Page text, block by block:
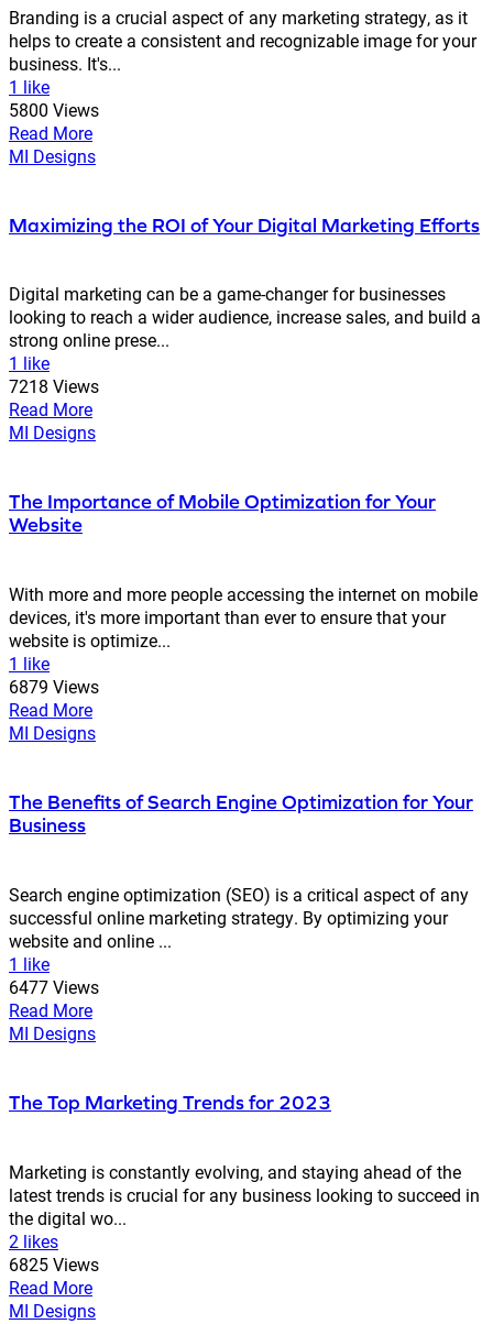
Branding is a crucial aspect of any marketing strategy, as it
helps to create a consistent and recognizable image for your
business. It's...
1 like
5800 Views
Read More
MI Designs
Maximizing the ROI of Your Digital Marketing Efforts
Digital marketing can be a game-changer for businesses
looking to reach a wider audience, increase sales, and build a
strong online prese...
1 like
7218 Views
Read More
MI Designs
The Importance of Mobile Optimization for Your
Website
With more and more people accessing the internet on mobile
devices, it's more important than ever to ensure that your
website is optimize...
1 like
6879 Views
Read More
MI Designs
The Benefits of Search Engine Optimization for Your
Business
Search engine optimization (SEO) is a critical aspect of any
successful online marketing strategy. By optimizing your
website and online ...
1 like
6477 Views
Read More
MI Designs
The Top Marketing Trends for 2023
Marketing is constantly evolving, and staying ahead of the
latest trends is crucial for any business looking to succeed in
the digital wo...
2 likes
6825 Views
Read More
MI Designs